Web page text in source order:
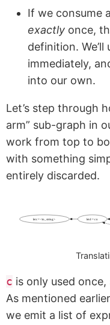
If we consume
exactly once,
definition.
immediately,
into our own.
Let’s step through
arm” sub-graph in
work from top to
with something
entirely discarded.
let c = <to_string> let d = c n
c is only used
As mentioned
we emit a list of